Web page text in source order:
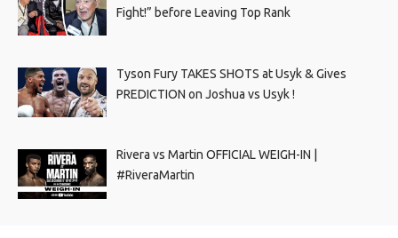
Fight!” before Leaving Top Rank
Tyson Fury TAKES SHOTS at Usyk & Gives
PREDICTION on Joshua vs Usyk !
Rivera vs Martin OFFICIAL WEIGH-IN |
#RiveraMartin